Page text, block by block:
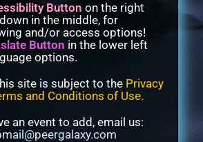
Button on the right
in the middle, for
and/or access options!
Button in the lower left
options.
site is subject to the Privacy
and Conditions of Use.
an event to add, email us: